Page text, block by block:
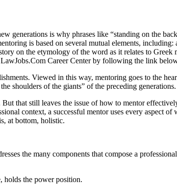
is why phrases like “standing on the
is based on several mutual elements,
on the etymology of the word as it relates to Greek
Career Center by following the link
Viewed in this way, mentoring goes to the
shoulders of the giants” of the preceding generations.
that still leaves the issue of how to mentor
context, a successful mentor uses every aspect
at bottom, holistic.
the many components that compose a
holds the power position.